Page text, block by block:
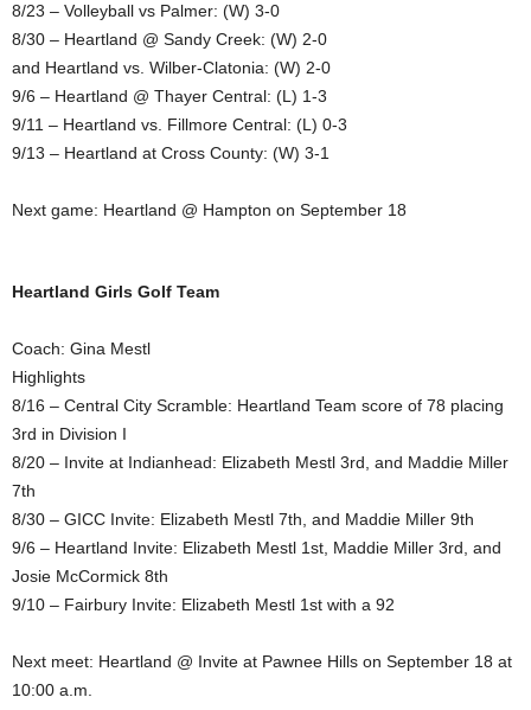
8/23 – Volleyball vs Palmer: (W) 3-0
8/30 – Heartland @ Sandy Creek: (W) 2-0
and Heartland vs. Wilber-Clatonia: (W) 2-0
9/6 – Heartland @ Thayer Central: (L) 1-3
9/11 – Heartland vs. Fillmore Central: (L) 0-3
9/13 – Heartland at Cross County: (W) 3-1
Next game: Heartland @ Hampton on September 18
Heartland Girls Golf Team
Coach: Gina Mestl
Highlights
8/16 – Central City Scramble: Heartland Team score of 78 placing
3rd in Division I
8/20 – Invite at Indianhead: Elizabeth Mestl 3rd, and Maddie Miller
7th
8/30 – GICC Invite: Elizabeth Mestl 7th, and Maddie Miller 9th
9/6 – Heartland Invite: Elizabeth Mestl 1st, Maddie Miller 3rd, and
Josie McCormick 8th
9/10 – Fairbury Invite: Elizabeth Mestl 1st with a 92
Next meet: Heartland @ Invite at Pawnee Hills on September 18 at
10:00 a.m.